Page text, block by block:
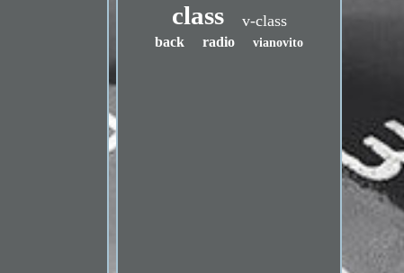
class v-class
back radio vianovito